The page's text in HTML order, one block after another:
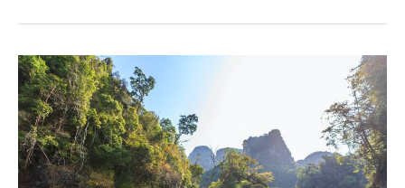
Great
Holiday
Destinations
Platforms